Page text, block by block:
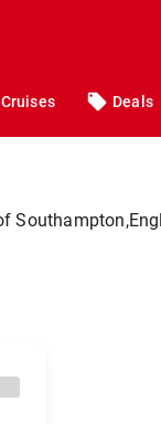
Cruises Deals